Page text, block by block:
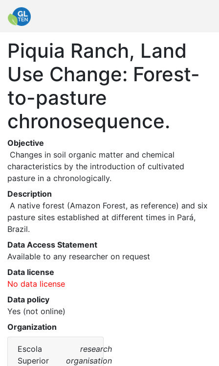
Piquia Ranch, Land
Use Change: Forest-
to-pasture
chronosequence.
Objective
characteristics by the introduction of cultivated
pasture in a chronologically.
Description
pasture sites established at different times in Pará,
Brazil.
Data Access Statement
Available to any researcher on request
Data license
No data license
Data policy
Yes (not online)
Organization
Escola
Superior
research
organisation